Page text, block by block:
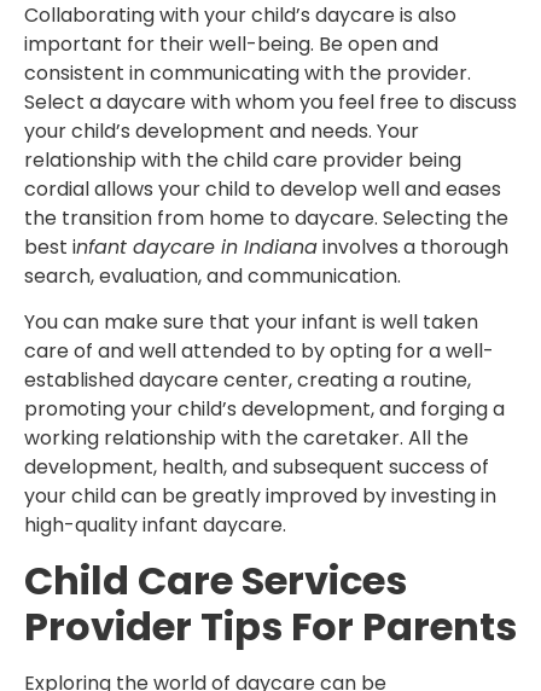
Collaborating with your child’s daycare is also
important for their well-being. Be open and
consistent in communicating with the provider.
Select a daycare with whom you feel free to discuss
your child’s development and needs. Your
relationship with the child care provider being
cordial allows your child to develop well and eases
the transition from home to daycare. Selecting the
best infant daycare in Indianainvolves a thorough
search, evaluation, and communication.
You can make sure that your infant is well taken
care of and well attended to by opting for a well-
established daycare center, creating a routine,
promoting your child’s development, and forging a
working relationship with the caretaker. All the
development, health, and subsequent success of
your child can be greatly improved by investing in
high-quality infant daycare.
Child Care Services
Provider Tips For Parents
Exploring the world of daycare can be